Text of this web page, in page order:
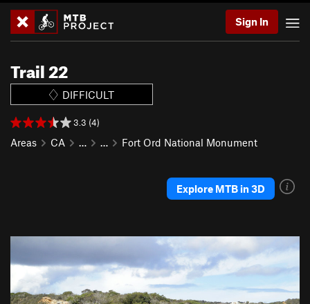
Sign In
Trail 22
DIFFICULT
3.3 (4)
Areas CA … … Fort Ord National Monument
Explore MTB in 3D